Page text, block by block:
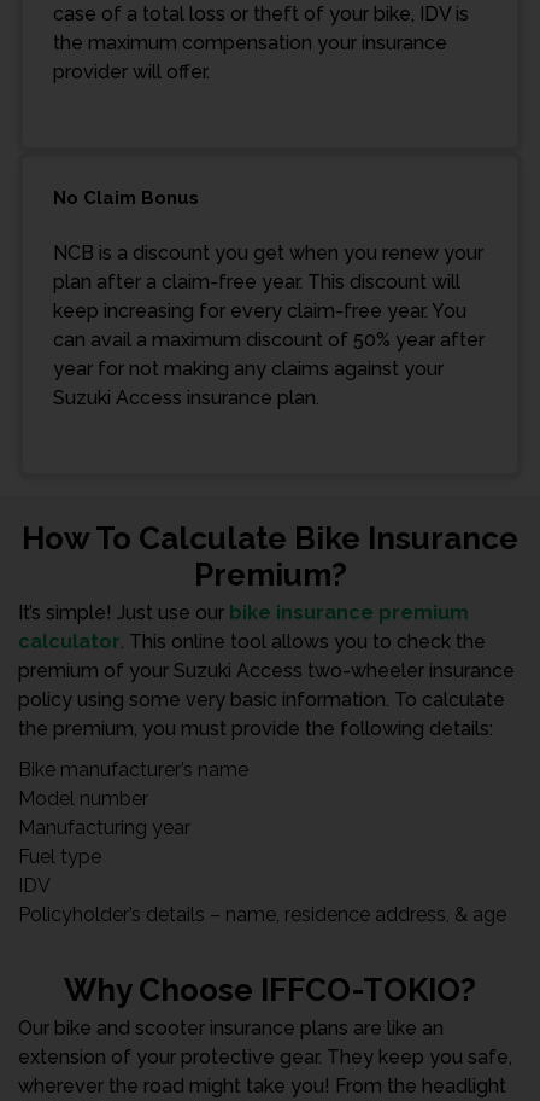
case of a total loss or theft of your bike, IDV is
the maximum compensation your insurance
provider will offer.
No Claim Bonus
NCB is a discount you get when you renew your
plan after a claim-free year. This discount will
keep increasing for every claim-free year. You
can avail a maximum discount of 50% year after
year for not making any claims against your
Suzuki Access insurance plan.
How To Calculate Bike Insurance
Premium?
It’s simple! Just use our bike insurance premium
calculator . This online tool allows you to check the
premium of your Suzuki Access two-wheeler insurance
policy using some very basic information. To calculate
the premium, you must provide the following details:
Bike manufacturer’s name
Model number
Manufacturing year
Fuel type
IDV
Policyholder’s details – name, residence address, & age
Why Choose IFFCO-TOKIO?
Our bike and scooter insurance plans are like an
extension of your protective gear. They keep you safe,
wherever the road might take you! From the headlight